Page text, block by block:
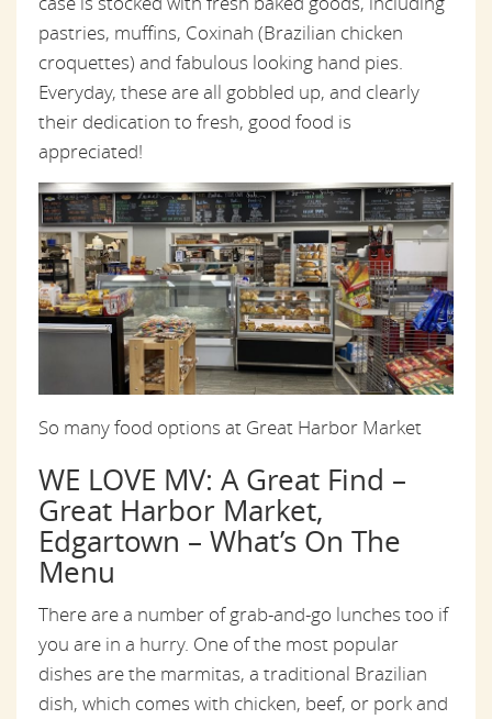
pastries, muffins, Coxinah (Brazilian chicken
croquettes) and fabulous looking hand pies.
Everyday, these are all gobbled up, and clearly
their dedication to fresh, good food is
appreciated!
So many food options at Great Harbor Market
WE LOVE MV: A Great Find –
Great Harbor Market,
Edgartown – What’s On The
Menu
There are a number of grab-and-go lunches too if
you are in a hurry. One of the most popular
dishes are the marmitas, a traditional Brazilian
dish, which comes with chicken, beef, or pork and